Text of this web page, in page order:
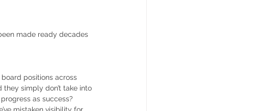
made ready decades
board positions across
they simply don’t take into
as success?